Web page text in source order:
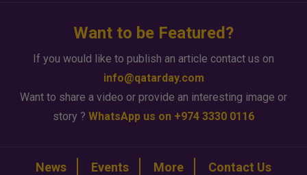
Want to be Featured?
If you would like to publish an article contact us on
info@qatarday.com
Want to share a video or provide an interesting image or
story ? WhatsApp us on +974 3330 0116
News Events More Contact Us